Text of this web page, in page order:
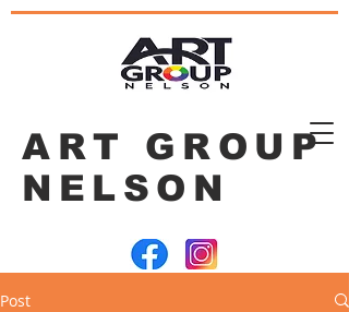
ART GROUP
NELSON
Post